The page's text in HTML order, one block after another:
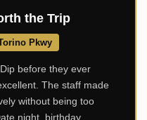
the Trip
Pkwy
before they ever
The staff made
without being too
night, birthday,